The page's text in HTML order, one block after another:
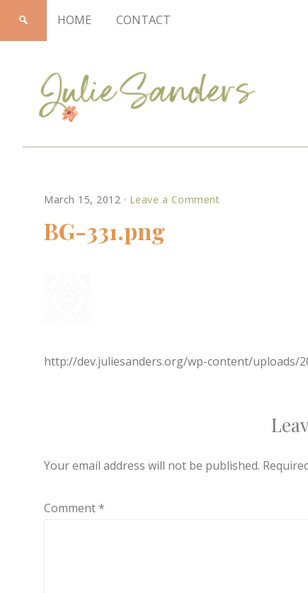
HOME CONTACT
Sanders
March 15, 2012 · Leave a Comment
BG-331.png
http://dev.juliesanders.org/wp-content/uploads/
Your email address will not be published.
Comment*